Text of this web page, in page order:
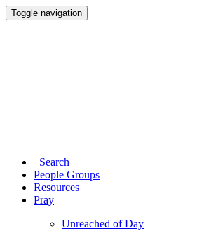
Toggle navigation
Search
People Groups
Resources
Pray
Unreached of Day